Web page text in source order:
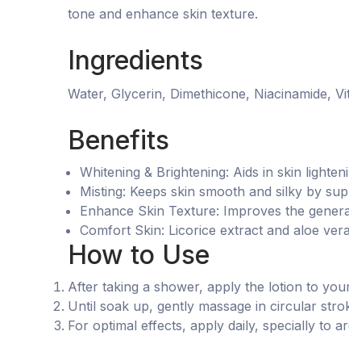
tone and enhance skin texture.
Ingredients
Water, Glycerin, Dimethicone, Niacinamide,
Benefits
Whitening & Brightening: Aids in skin
Misting: Keeps skin smooth and silky by
Enhance Skin Texture: Improves the
Comfort Skin: Licorice extract and aloe
How to Use
After taking a shower, apply the lotion to
Until soak up, gently massage in circular
For optimal effects, apply daily, specially to